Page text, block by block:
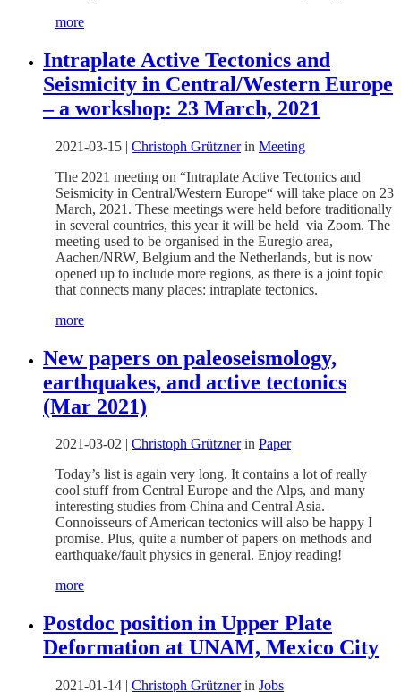
more
Intraplate Active Tectonics and
Seismicity in Central/Western Europe
– a workshop: 23 March, 2021
2021-03-15 | Christoph Grütznerin Meeting
The 2021 meeting on “Intraplate Active Tectonics and
Seismicity in Central/Western Europe“ will take place on 23
March, 2021. These meetings were held before traditionally
in several countries, this year it will be held via Zoom. The
meeting used to be organised in the Euregio area,
Aachen/NRW, Belgium and the Netherlands, but is now
opened up to include more regions, as there is a joint topic
that connects many places: intraplate tectonics.
more
New papers on paleoseismology,
earthquakes, and active tectonics
(Mar 2021)
2021-03-02 Christoph Grütznerin Paper
Today’s list is again very long. It contains a lot of really
cool stuff from Central Europe and the Alps, and many
interesting studies from China and Central Asia.
Connoisseurs of American tectonics will also be happy I
promise. Plus, quite a number of papers on methods and
earthquake/fault physics in general. Enjoy reading!
more
Postdoc position in Upper Plate
Deformation at UNAM, Mexico City
2021-01-14 | Christoph Grütznerin Jobs